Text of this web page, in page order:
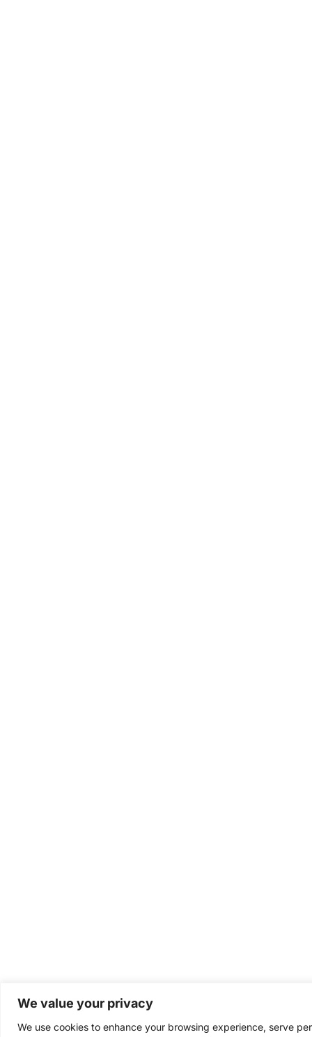
We value your privacy
We use cookies to enhance your browsing experience, serve